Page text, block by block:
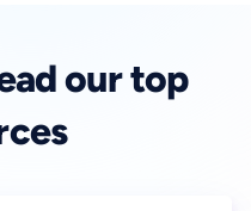
our top